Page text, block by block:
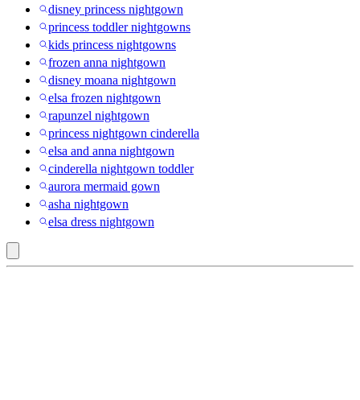
disney princess nightgown
princess toddler nightgowns
kids princess nightgowns
frozen anna nightgown
disney moana nightgown
elsa frozen nightgown
rapunzel nightgown
princess nightgown cinderella
elsa and anna nightgown
cinderella nightgown toddler
aurora mermaid gown
asha nightgown
elsa dress nightgown